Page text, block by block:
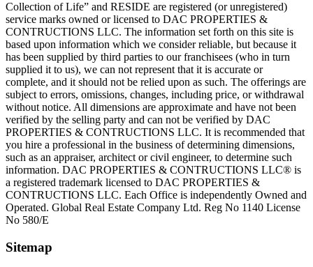
Collection of Life” and RESIDE are registered (or unregistered)
service marks owned or licensed to DAC PROPERTIES &
CONTRUCTIONS LLC. The information set forth on this site is
based upon information which we consider reliable, but because it
has been supplied by third parties to our franchisees (who in turn
supplied it to us), we can not represent that it is accurate or
complete, and it should not be relied upon as such. The offerings are
subject to errors, omissions, changes, including price, or withdrawal
without notice. All dimensions are approximate and have not been
verified by the selling party and can not be verified by DAC
PROPERTIES & CONTRUCTIONS LLC. It is recommended that
you hire a professional in the business of determining dimensions,
such as an appraiser, architect or civil engineer, to determine such
information. DAC PROPERTIES & CONTRUCTIONS LLC® is
a registered trademark licensed to DAC PROPERTIES &
CONTRUCTIONS LLC. Each Office is independently Owned and
Operated. Global Real Estate Company Ltd. Reg No 1140 License
No 580/E
Sitemap